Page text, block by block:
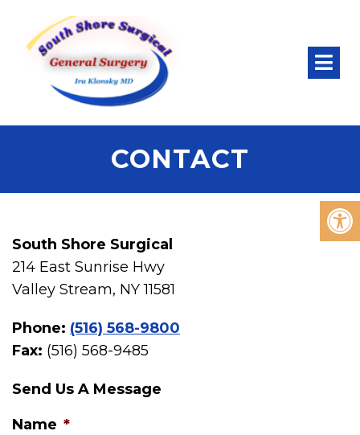
CONTACT
South Shore Surgical
214 East Sunrise Hwy
Valley Stream, NY 11581
Phone: (516) 568-9800
Fax: (516) 568-9485
Send Us A Message
Name *